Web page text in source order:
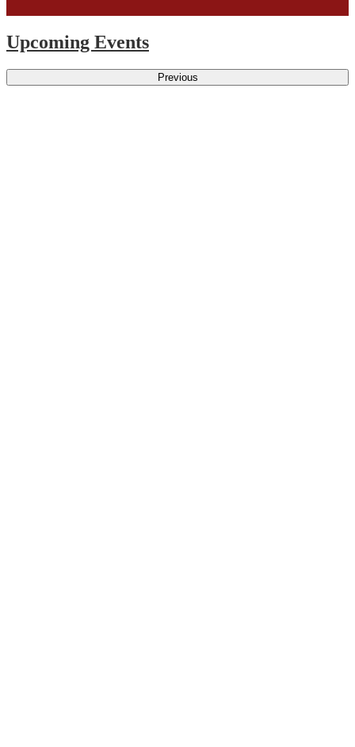
HIB Score
Upcoming Events
Previous